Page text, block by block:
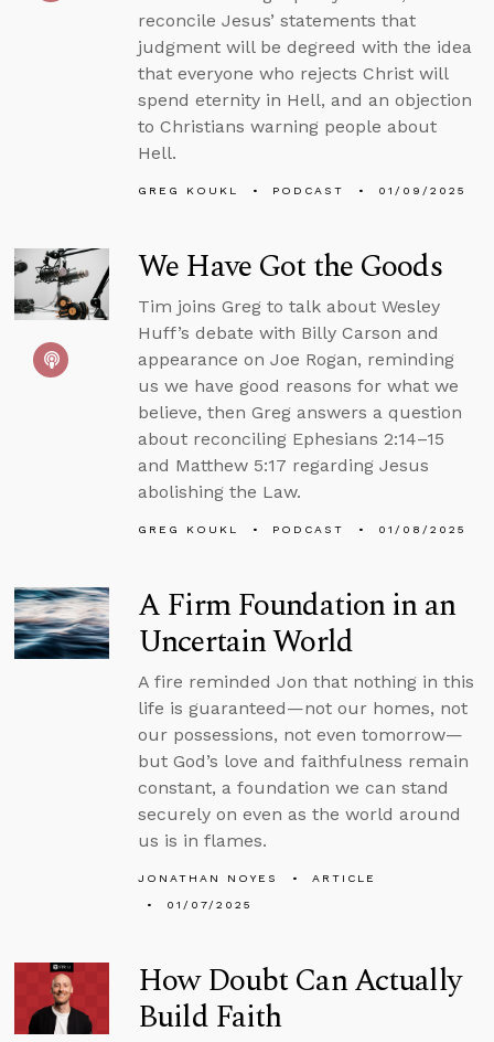
reconcile Jesus’ statements that
judgment will be degreed with the idea
that everyone who rejects Christ will
spend eternity in Hell, and an objection
to Christians warning people about
Hell.
GREG KOUKL PODCAST 01/09/2025
We Have Got the Goods
Tim joins Greg to talk about Wesley
Huff’s debate with Billy Carson and
appearance on Joe Rogan, reminding
us we have good reasons for what we
believe, then Greg answers a question
about reconciling Ephesians 2:14–15
and Matthew 5:17 regarding Jesus
abolishing the Law.
GREG KOUKL PODCAST 01/08/2025
A Firm Foundation in an
Uncertain World
A fire reminded Jon that nothing in this
life is guaranteed—not our homes, not
our possessions, not even tomorrow—
but God’s love and faithfulness remain
constant, a foundation we can stand
securely on even as the world around
us is in flames.
JONATHAN NOYES
ARTICLE
01/07/2025
How Doubt Can Actually
Build Faith